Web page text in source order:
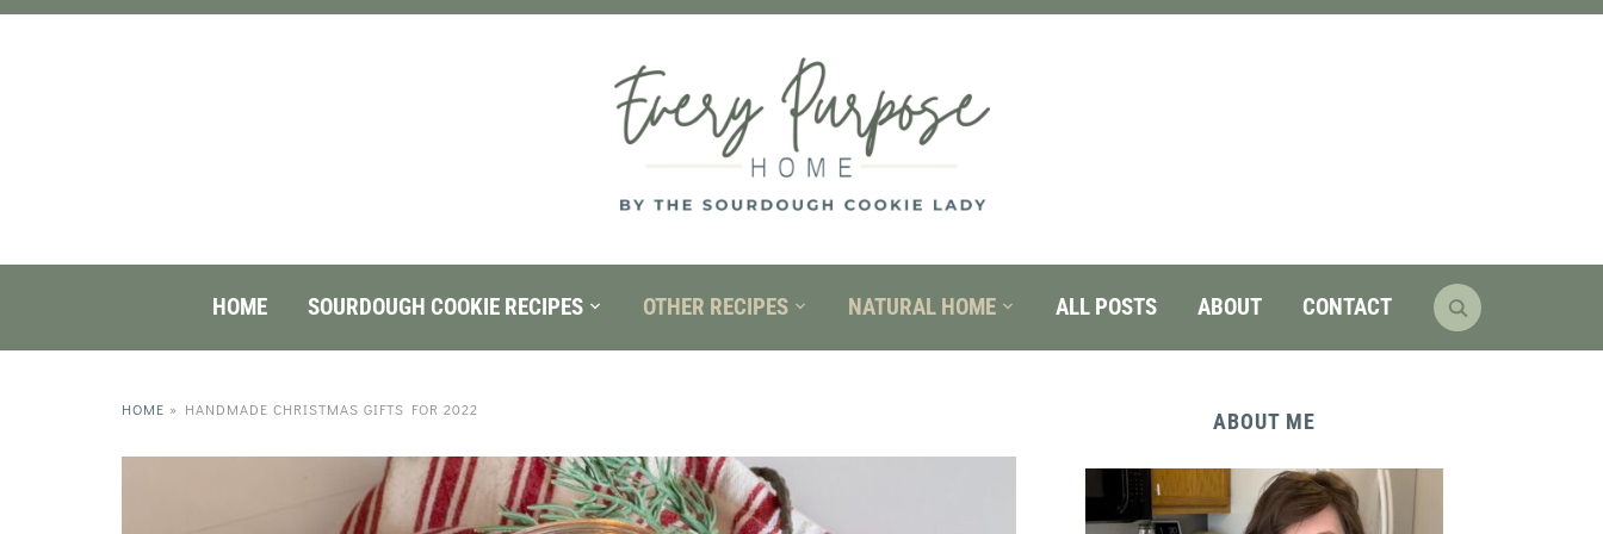
HOME SOURDOUGH COOKIE RECIPES OTHER RECIPES NATURAL HOME ALL POSTS ABOUT CONTACT
HOME » HANDMADE CHRISTMAS GIFTS FOR 2022 ABOUT ME